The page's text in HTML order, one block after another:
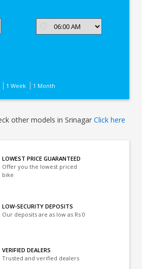
1 Week 1 Month
other models in Srinagar Click here
LOWEST PRICE GUARANTEED
Offer you the lowest priced
bike
LOW-SECURITY DEPOSITS
Our deposits are as low as Rs 0
VERIFIED DEALERS
Trusted and verified dealers